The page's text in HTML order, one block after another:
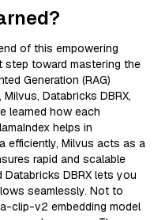
of this empowering
step toward mastering the
Generation (RAG)
Databricks DBRX,
learned how each
helps in
efficiently, Milvus acts as a
rapid and scalable
DBRX lets you
seamlessly. Not to
clip-v2 embedding model